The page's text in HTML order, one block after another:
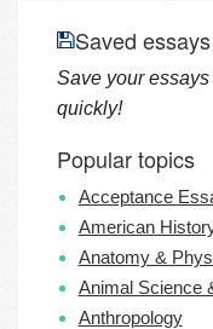
Saved essays
Save your
quickly!
Popular topics
Acceptance
American
Anatomy &
Animal Science
Anthropology